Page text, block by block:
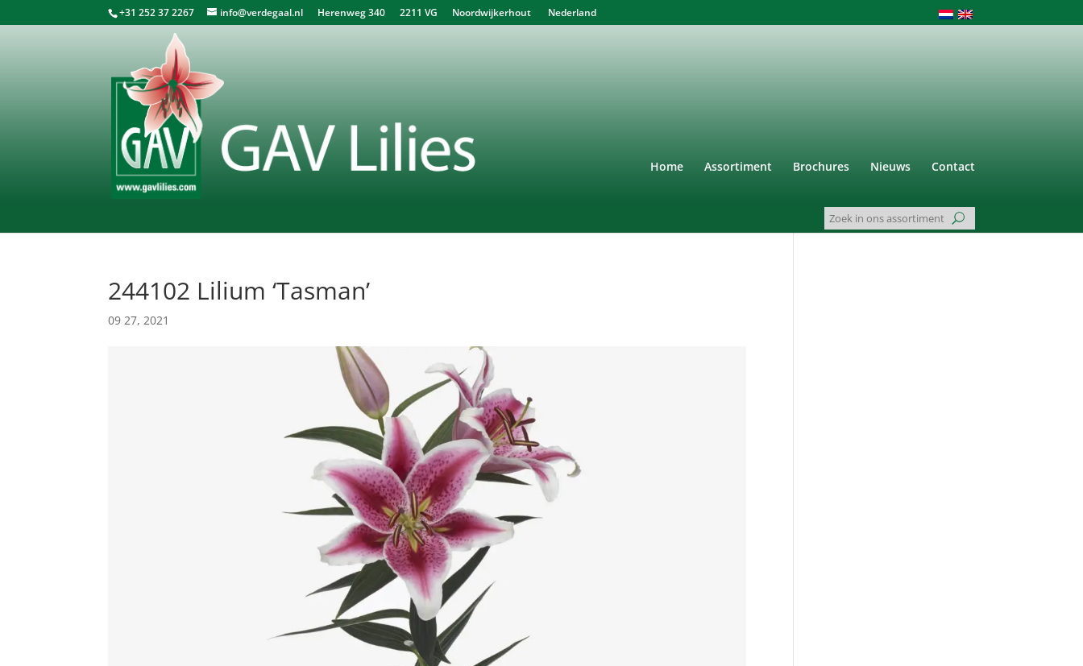
+31 252 37 2267 info@verdegaal.nl Herenweg 340 2211 VG Noordwijkerhout Nederland
Home Assortiment Brochures Nieuws Contact
244102 Lilium ‘Tasman’
09 27, 2021